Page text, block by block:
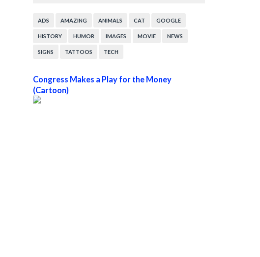
ADS AMAZING ANIMALS CAT GOOGLE
HISTORY HUMOR IMAGES MOVIE NEWS
SIGNS TATTOOS TECH
Congress Makes a Play for the Money
(Cartoon)